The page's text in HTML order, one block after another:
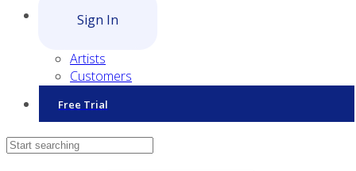
Sign In
Artists
Customers
Free Trial
Contact Sales